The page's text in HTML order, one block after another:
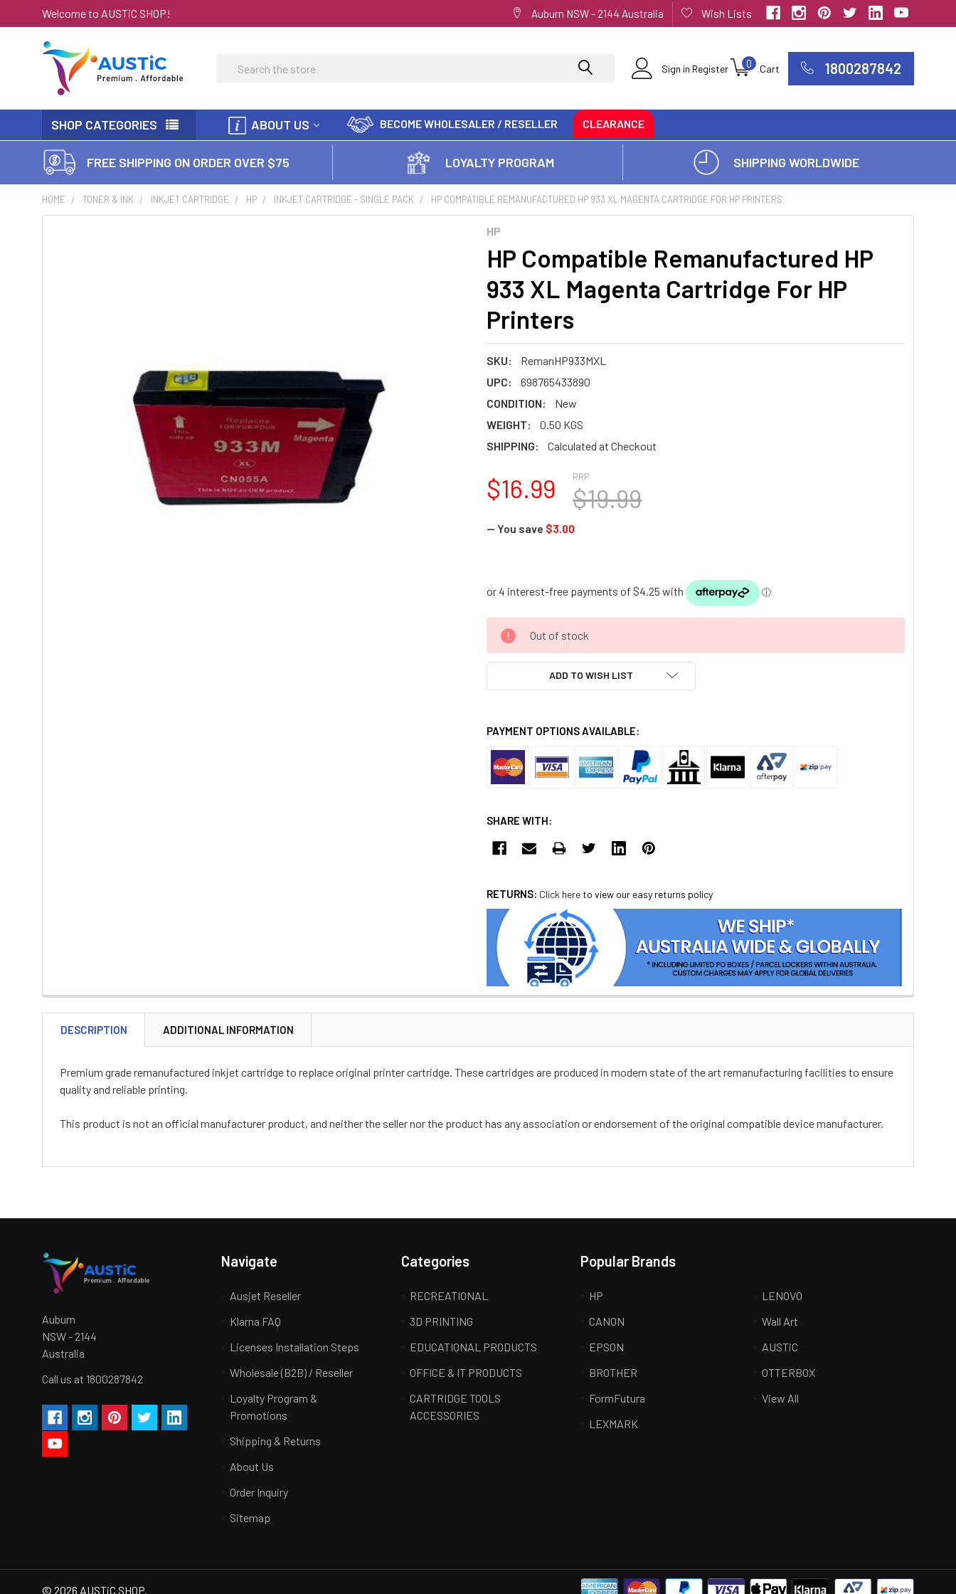
Welcome to AUSTiC SHOP! Auburn NSW - 2144 Australia Wish Lists
Sign in Register Cart
0 1800287842
Search
SHOP CATEGORIES ABOUT US BECOME WHOLESALER / RESELLER CLEARANCE
FREE SHIPPING ON ORDER OVER $75 LOYALTY PROGRAM SHIPPING WORLDWIDE
HOME TONER & INK INKJET CARTRIDGE HP INKJET CARTRIDGE - SINGLE PACK HP COMPATIBLE REMANUFACTURED HP 933 XL MAGENTA CARTRIDGE FOR HP PRINTERS
HP
HP Compatible Remanufactured HP
933 XL Magenta Cartridge For HP
Printers
SKU:
RemanHP933MXL
UPC:
698765433890
CONDITION:
New
WEIGHT:
0.50 KGS
SHIPPING:
Calculated at Checkout
RRP
$19.99
$16.99
— You save $3.00
CURRENT
STOCK:
Out of stock
ADD TO WISH LIST
PAYMENT OPTIONS AVAILABLE:
SHARE WITH:
RETURNS: Click here to view our easy returns policy
DESCRIPTION ADDITIONAL INFORMATION
Premium grade remanufactured inkjet cartridge to replace original printer cartridge. These cartridges are produced in modern state of the art remanufacturing facilities to ensure
quality and reliable printing.
This product is not an official manufacturer product, and neither the seller nor the product has any association or endorsement of the original compatible device manufacturer.
Auburn
NSW - 2144
Australia
Call us at 1800287842
Navigate
Ausjet Reseller
Klarna FAQ
Licenses Installation Steps
Wholesale (B2B) / Reseller
Loyalty Program &
Promotions
Shipping & Returns
About Us
Order Inquiry
Sitemap
Categories
RECREATIONAL
3D PRINTING
EDUCATIONAL PRODUCTS
OFFICE & IT PRODUCTS
CARTRIDGE TOOLS
ACCESSORIES
Popular Brands
HP
CANON
EPSON
BROTHER
FormFutura
LEXMARK
LENOVO
Wall Art
AUSTiC
OTTERBOX
View All
© 2026 AUSTiC SHOP.